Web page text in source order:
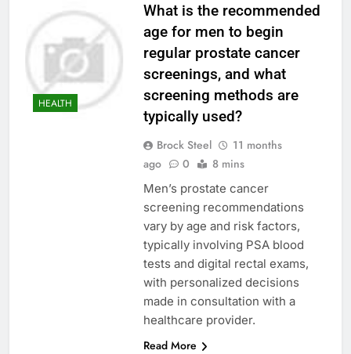
HEALTH
What is the recommended
age for men to begin
regular prostate cancer
screenings, and what
screening methods are
typically used?
Brock Steel
11 months
ago
0 8 mins
Men’s prostate cancer
screening recommendations
vary by age and risk factors,
typically involving PSA blood
tests and digital rectal exams,
with personalized decisions
made in consultation with a
healthcare provider.
Read More